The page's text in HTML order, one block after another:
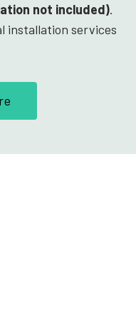
not included).
installation services